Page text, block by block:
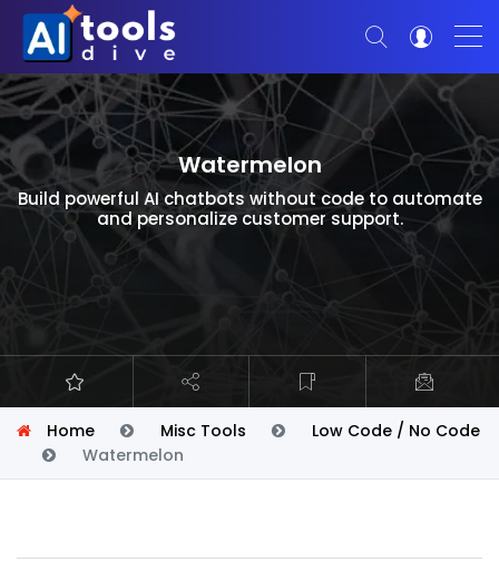
Watermelon
Build powerful AI chatbots without code to automate
and personalize customer support.
Home Misc Tools
Low Code / No Code
Watermelon